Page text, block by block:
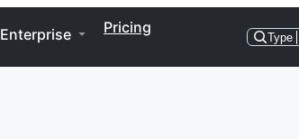
Enterprise Pricing
Type